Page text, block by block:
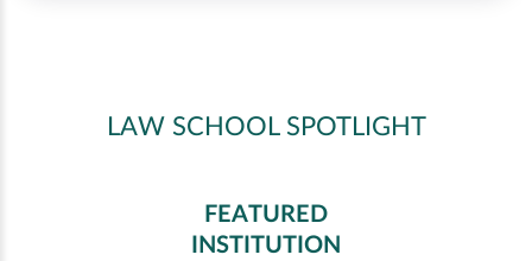
LAW SCHOOL SPOTLIGHT
FEATURED
INSTITUTION